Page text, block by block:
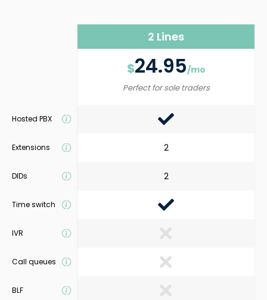
Hosted PBX
Extensions
DIDs
Time switch
IVR
Call queues
BLF
2 Lines
$24.95/mo
Perfect for sole traders
2
2